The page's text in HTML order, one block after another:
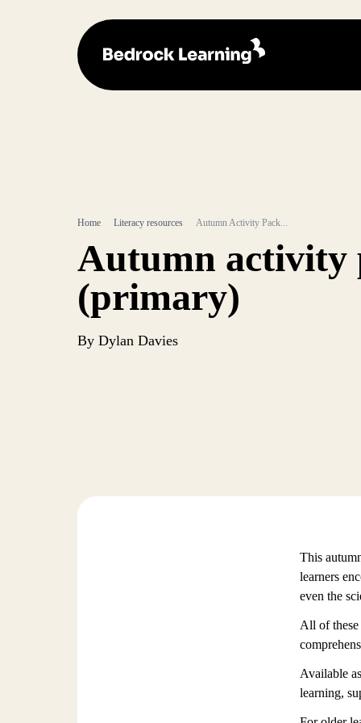
Home Literacy resources Autumn Activity Pack...
Autumn activity
(primary)
By Dylan Davies
This
learners
even the
All of these
Available
learning,